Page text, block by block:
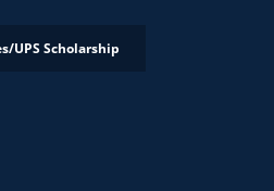
UPS Scholarship